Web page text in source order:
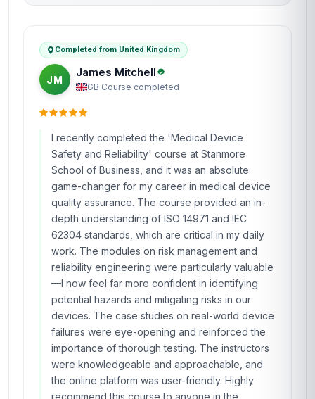
Completed from United Kingdom
JM
James Mitchell
GB·Course completed
I recently completed the 'Medical Device
Safety and Reliability' course at Stanmore
School of Business, and it was an absolute
game-changer for my career in medical device
quality assurance. The course provided an in-
depth understanding of ISO 14971 and IEC
62304 standards, which are critical in my daily
work. The modules on risk management and
reliability engineering were particularly valuable
—I now feel far more confident in identifying
potential hazards and mitigating risks in our
devices. The case studies on real-world device
failures were eye-opening and reinforced the
importance of thorough testing. The instructors
were knowledgeable and approachable, and
the online platform was user-friendly. Highly
recommend this course to anyone in the